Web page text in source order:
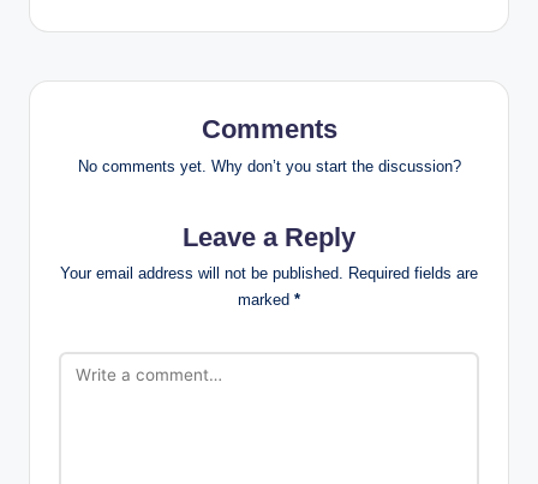
Comments
No comments yet. Why don’t you start the discussion?
Leave a Reply
Your email address will not be published. Required fields are
marked *